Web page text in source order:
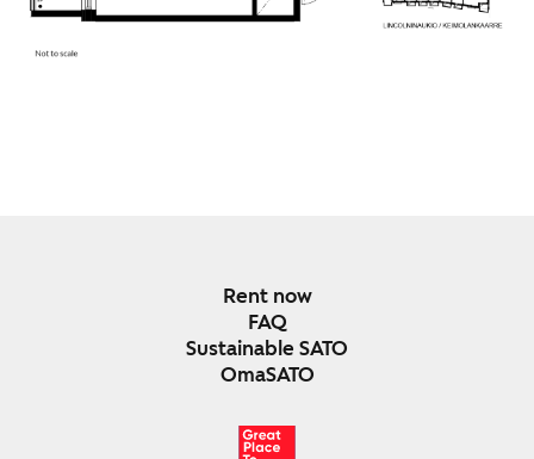
Rent now
FAQ
Sustainable SATO
OmaSATO